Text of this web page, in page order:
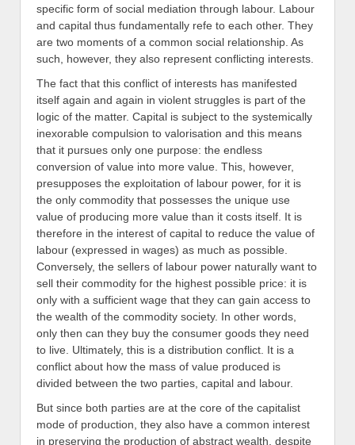
specific form of social mediation through labour. Labour
and capital thus fundamentally refe to each other. They
are two moments of a common social relationship. As
such, however, they also represent conflicting interests.
The fact that this conflict of interests has manifested
itself again and again in violent struggles is part of the
logic of the matter. Capital is subject to the systemically
inexorable compulsion to valorisation and this means
that it pursues only one purpose: the endless
conversion of value into more value. This, however,
presupposes the exploitation of labour power, for it is
the only commodity that possesses the unique use
value of producing more value than it costs itself. It is
therefore in the interest of capital to reduce the value of
labour (expressed in wages) as much as possible.
Conversely, the sellers of labour power naturally want to
sell their commodity for the highest possible price: it is
only with a sufficient wage that they can gain access to
the wealth of the commodity society. In other words,
only then can they buy the consumer goods they need
to live. Ultimately, this is a distribution conflict. It is a
conflict about how the mass of value produced is
divided between the two parties, capital and labour.
But since both parties are at the core of the capitalist
mode of production, they also have a common interest
in preserving the production of abstract wealth, despite